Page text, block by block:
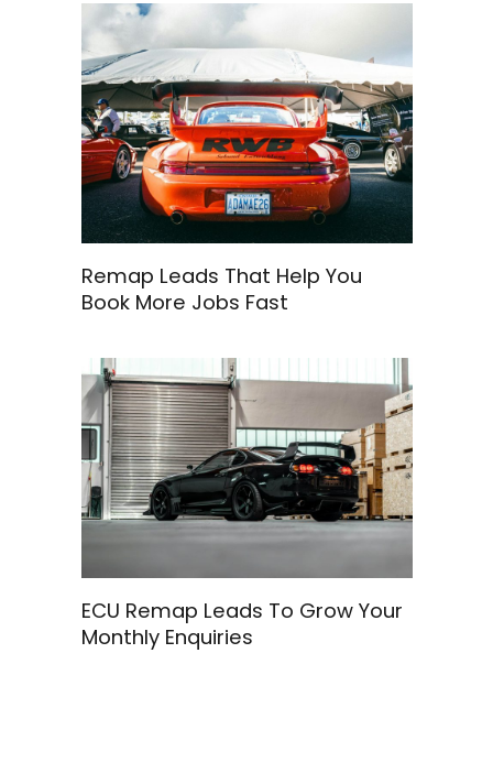
Remap Leads That Help You
Book More Jobs Fast
ECU Remap Leads To Grow Your
Monthly Enquiries